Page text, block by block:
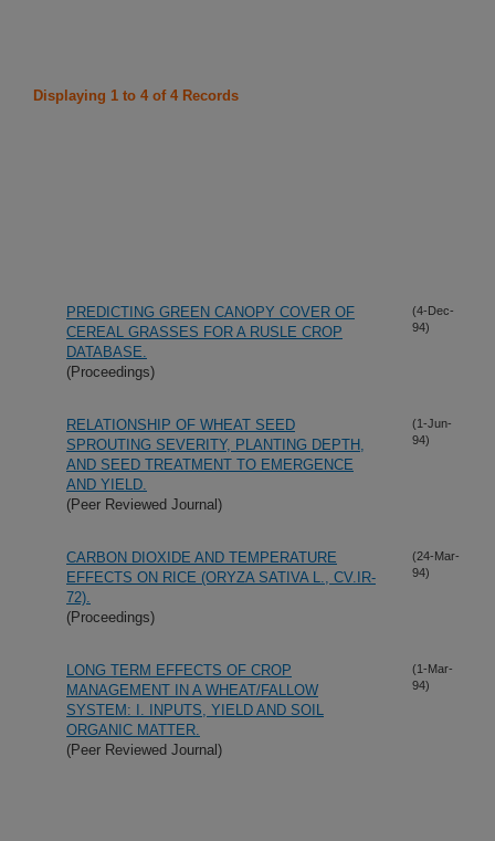
Displaying 1 to 4 of 4 Records
PREDICTING GREEN CANOPY COVER OF
CEREAL GRASSES FOR A RUSLE CROP
DATABASE.
(Proceedings)
(4-Dec-
94)
RELATIONSHIP OF WHEAT SEED
SPROUTING SEVERITY, PLANTING DEPTH,
AND SEED TREATMENT TO EMERGENCE
AND YIELD.
(Peer Reviewed Journal)
(1-Jun-
94)
CARBON DIOXIDE AND TEMPERATURE
EFFECTS ON RICE (ORYZA SATIVA L., CV.IR-
72).
(Proceedings)
(24-Mar-
94)
LONG TERM EFFECTS OF CROP
MANAGEMENT IN A WHEAT/FALLOW
SYSTEM: I. INPUTS, YIELD AND SOIL
ORGANIC MATTER.
(Peer Reviewed Journal)
(1-Mar-
94)